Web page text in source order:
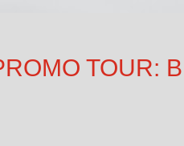
TOUR: